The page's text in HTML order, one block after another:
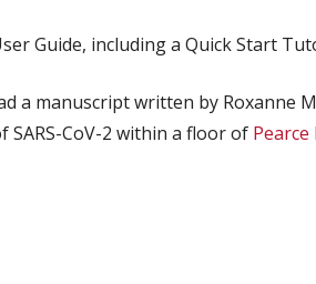
Guide, including a Quick Start
a manuscript written by Roxanne
SARS-CoV-2 within a floor of Pearce